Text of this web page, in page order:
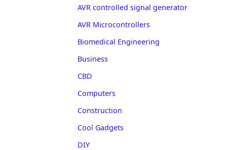
AVR controlled signal generator
AVR Microcontrollers
Biomedical Engineering
Business
CBD
Computers
Construction
Cool Gadgets
DIY